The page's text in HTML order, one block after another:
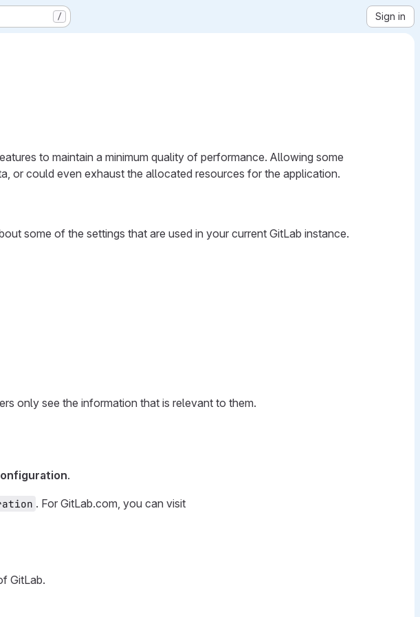
/ Sign in
to maintain a minimum quality of performance. Allowing some
or could even exhaust the allocated resources for the application.
some of the settings that are used in your current GitLab instance.
only see the information that is relevant to them.
.
. For GitLab.com, you can visit
GitLab.